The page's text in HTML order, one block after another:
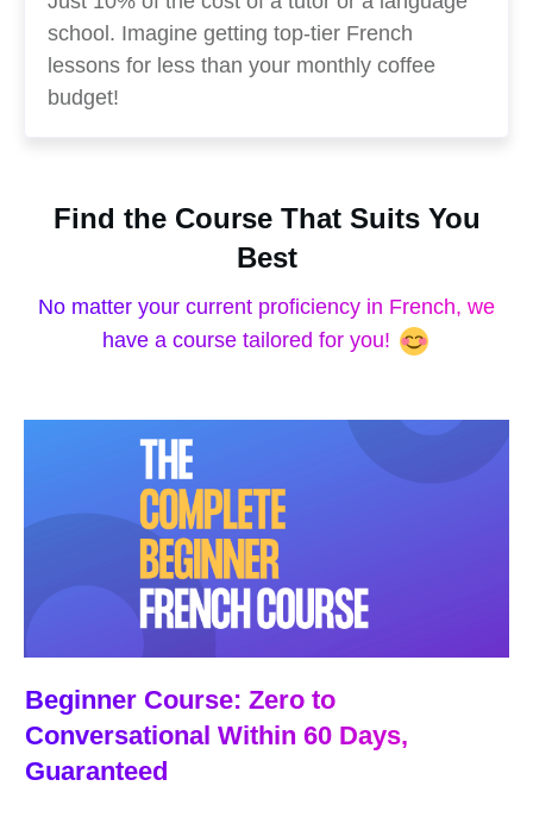
school. Imagine getting top-tier French
lessons for less than your monthly coffee
budget!
Find the Course That Suits You
Best
No matter your current proficiency in French, we
have a course tailored for you!
Beginner Course: Zero to
Conversational Within 60 Days,
Guaranteed